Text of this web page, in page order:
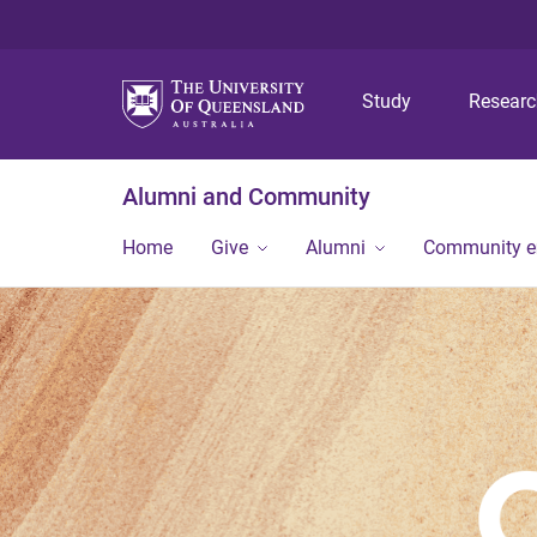
Study
Alumni and Community
Home Give Alumni Community